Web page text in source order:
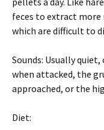
feces to extract
which are difficult to
Sounds: Usually
when attacked, the
approached, or the
Diet: